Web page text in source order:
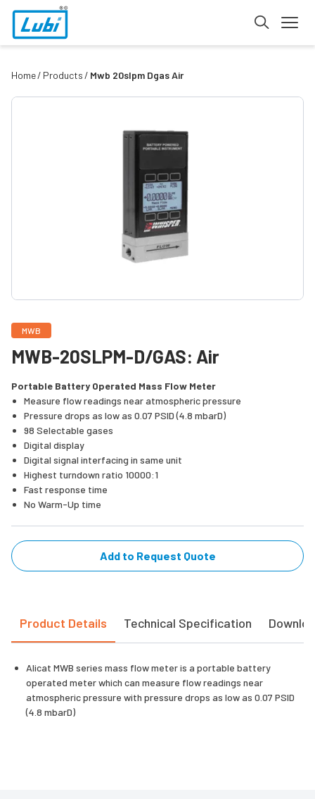
Home Products Mwb 20slpm Dgas Air
MWB
MWB-20SLPM-D/GAS: Air
Portable Battery Operated Mass Flow Meter
Measure flow readings near atmospheric pressure
Pressure drops as low as 0.07 PSID (4.8 mbarD)
98 Selectable gases
Digital display
Digital signal interfacing in same unit
Highest turndown ratio 10000:1
Fast response time
No Warm-Up time
Add to Request Quote
Product Details Technical Specification
Alicat MWB series mass flow meter is a portable battery
operated meter which can measure flow readings near
atmospheric pressure with pressure drops as low as 0.07 PSID
(4.8 mbarD)